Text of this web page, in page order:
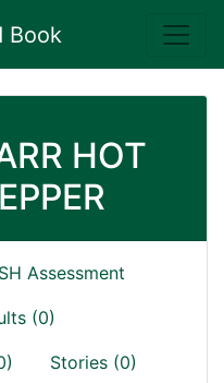
Book
HOT
Assessment
(0)
Stories (0)